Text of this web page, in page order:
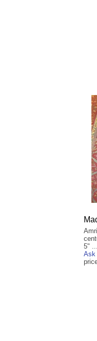
5" ...
Ask